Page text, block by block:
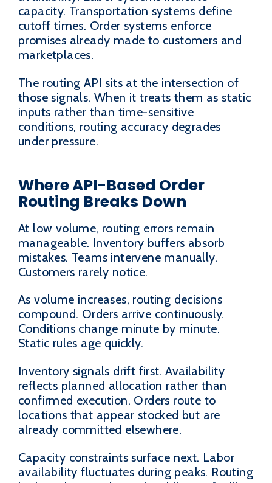
capacity. Transportation systems define
cutoff times. Order systems enforce
promises already made to customers and
marketplaces.
The routing API sits at the intersection of
those signals. When it treats them as static
inputs rather than time-sensitive
conditions, routing accuracy degrades
under pressure.
Where API-Based Order
Routing Breaks Down
At low volume, routing errors remain
manageable. Inventory buffers absorb
mistakes. Teams intervene manually.
Customers rarely notice.
As volume increases, routing decisions
compound. Orders arrive continuously.
Conditions change minute by minute.
Static rules age quickly.
Inventory signals drift first. Availability
reflects planned allocation rather than
confirmed execution. Orders route to
locations that appear stocked but are
already committed elsewhere.
Capacity constraints surface next. Labor
availability fluctuates during peaks. Routing